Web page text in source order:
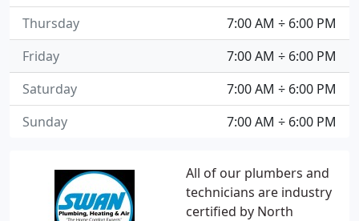
All of our plumbers and
technicians are industry
certified by North
7:00 AM ÷ 6:00 PM
Thursday
7:00 AM ÷ 6:00 PM
Friday
7:00 AM ÷ 6:00 PM
Saturday
7:00 AM ÷ 6:00 PM
Sunday